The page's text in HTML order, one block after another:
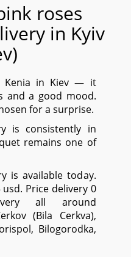
roses
in Kyiv
Kenia in Kiev — it
and a good mood.
for a surprise.
is consistently in
remains one of
is available today.
Price delivery 0
all around
(Bila Cerkva),
Bilogorodka,